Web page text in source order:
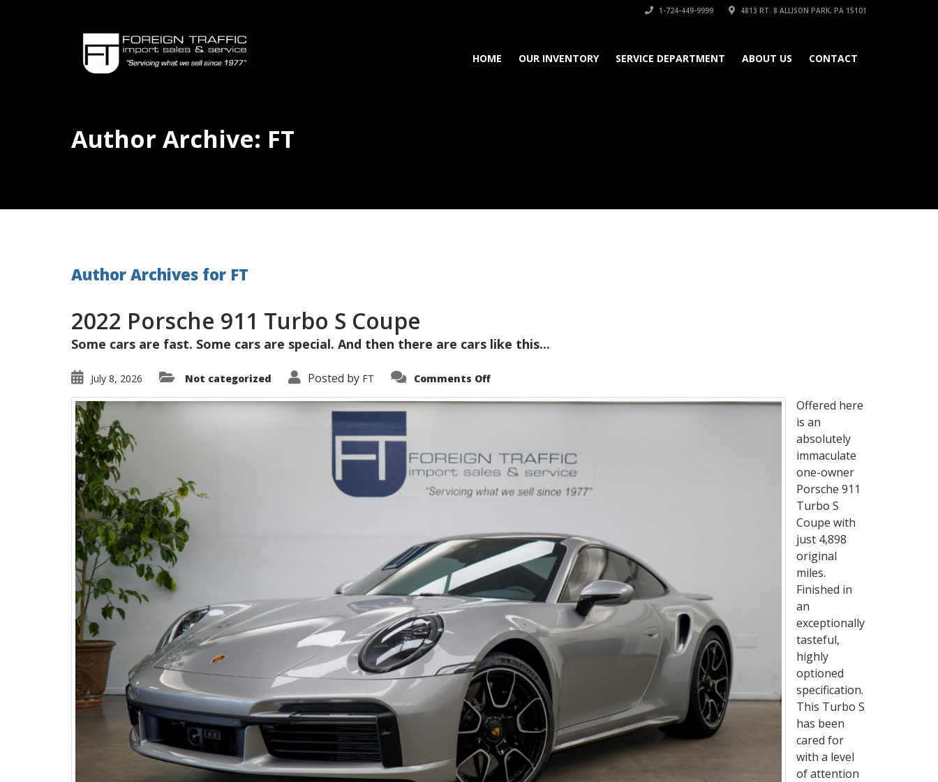
1-724-449-9999 4813 RT. 8 ALLISON PARK, PA 15101
HOME OUR INVENTORY SERVICE DEPARTMENT ABOUT US CONTACT
Author Archive: FT
Author Archives for FT
2022 Porsche 911 Turbo S Coupe
Some cars are fast. Some cars are special. And then there are cars like this...
July 8, 2026 Not categorized Posted by FT Comments Offon
Porsche
911
Offered here
is an
absolutely
immaculate
one-owner
Porsche 911
Turbo S
Coupe with
just 4,898
original
miles.
Finished in
an
exceptionally
tasteful,
highly
optioned
specification.
This Turbo S
has been
cared for
with a level
of attention